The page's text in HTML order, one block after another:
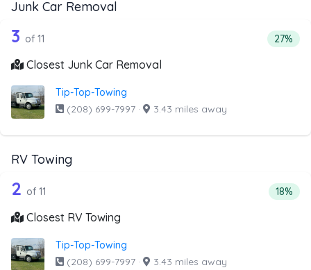
Junk Car Removal
Companies from the list above that offer Junk Car
11 out of 3 companies from the list
3 of 11 27%
Closest Junk Car Removal
Tip-Top-Towing
(208) 699-7997 · 3.43 miles away
RV Towing
Companies from the list above that offer RV Towing
11 out of 2 companies from the list
2 of 11 18%
Closest RV Towing
Tip-Top-Towing
(208) 699-7997 · 3.43 miles away